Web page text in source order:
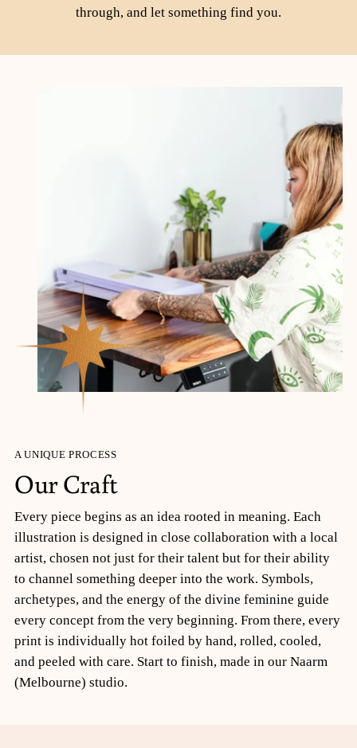
through, and let something find you.
A UNIQUE PROCESS
Our Craft
Every piece begins as an idea rooted in meaning. Each
illustration is designed in close collaboration with a local
artist, chosen not just for their talent but for their ability
to channel something deeper into the work. Symbols,
archetypes, and the energy of the divine feminine guide
every concept from the very beginning. From there, every
print is individually hot foiled by hand, rolled, cooled,
and peeled with care. Start to finish, made in our Naarm
(Melbourne) studio.